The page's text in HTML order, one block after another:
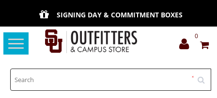
SIGNING DAY & COMMITMENT BOXES
Toggle
navigation
0